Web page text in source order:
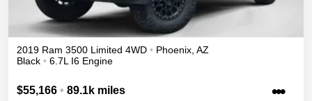
2019 Ram 3500 Limited 4WD • Phoenix AZ
Black • 6.7L I6 Engine
$55,166 • 89.1k miles •••